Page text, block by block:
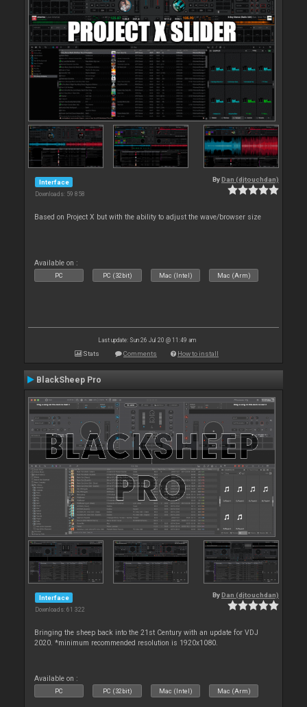
Interface
Downloads: 59 858
By Dan (djtouchdan)
Based on Project X but with the ability to adjust the wave/browser size
Available on :
PC PC (32bit) Mac (Intel) Mac (Arm)
Last update: Sun 26 Jul 20 @ 11:49 am
Stats Comments How to install
BlackSheep Pro
Interface
Downloads: 61 322
By Dan (djtouchdan)
Bringing the sheep back into the 21st Century with an update for VDJ
2020. *minimum recommended resolution is 1920x1080.
Available on :
PC PC (32bit) Mac (Intel) Mac (Arm)